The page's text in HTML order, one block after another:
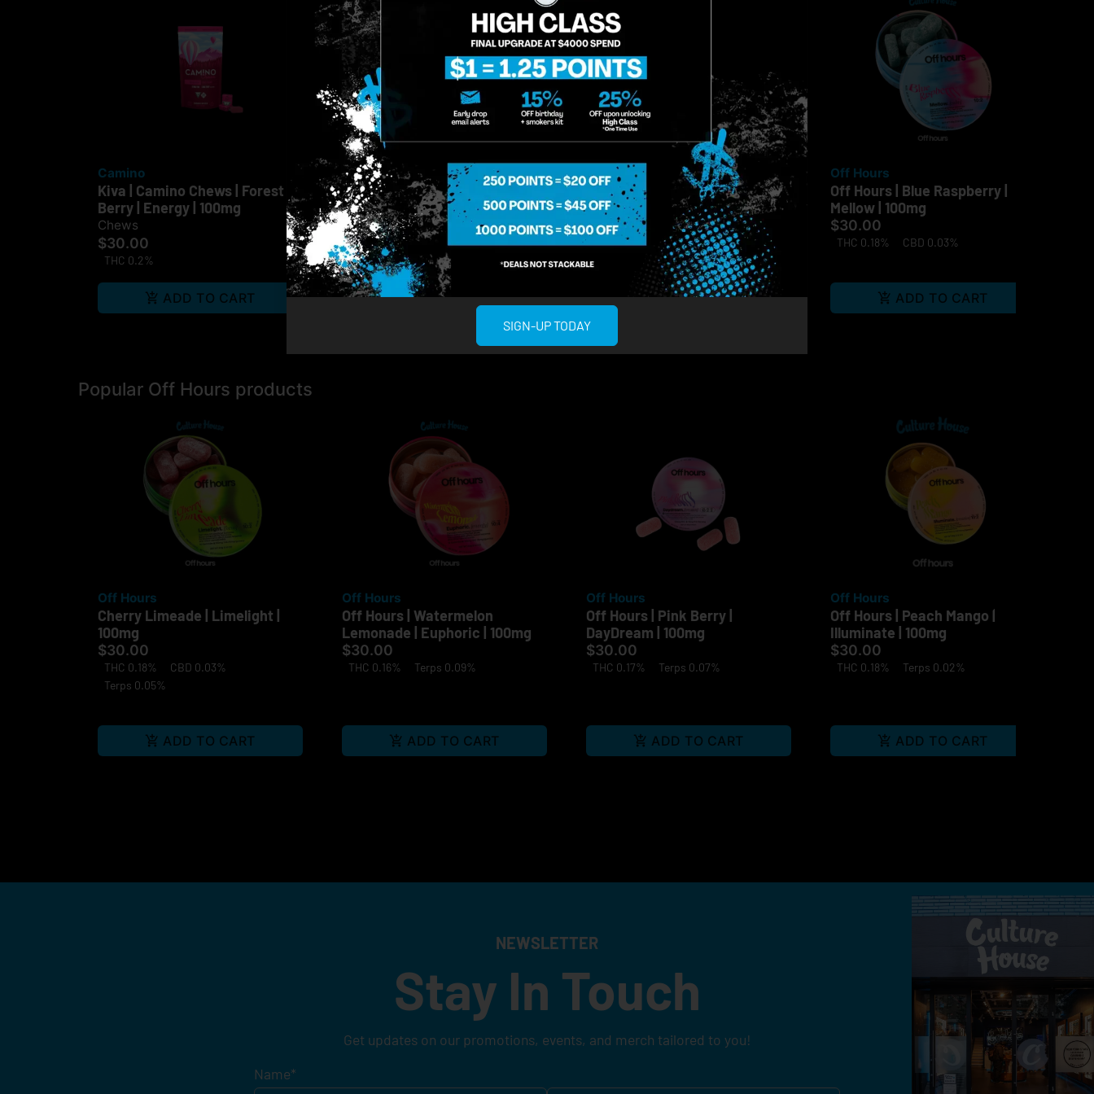
Camino
Kiva | Camino Chews | Forest
Berry | Energy | 100mg
Chews
$30.00
THC 0.2%
ADD TO CART
Off Hours
Cherry Limeade | Limelight |
100mg
$30.00
THC 0.18%
CBD 0.03%
Terps 0.05%
ADD TO CART
Off Hours
Off Hours | Peach Mango |
Illuminate | 100mg
$30.00
THC 0.18% Terps 0.02%
ADD TO CART
Off Hours
Off Hours | Blue Raspberry |
Mellow | 100mg
$30.00
THC 0.18% CBD 0.03%
ADD TO CART
Popular Off Hours products
Off Hours
Cherry Limeade | Limelight |
100mg
$30.00
THC 0.18%
CBD 0.03%
Terps 0.05%
ADD TO CART
Off Hours
Off Hours | Watermelon
Lemonade | Euphoric | 100mg
$30.00
THC 0.16% Terps 0.09%
ADD TO CART
Off Hours
Off Hours | Pink Berry |
DayDream | 100mg
$30.00
THC 0.17% Terps 0.07%
ADD TO CART
Off Hours
Off Hours | Peach Mango |
Illuminate | 100mg
$30.00
THC 0.18% Terps 0.02%
ADD TO CART
NEWSLETTER
Stay In Touch
Get updates on our promotions, events, and merch tailored to you!
Name*
SIGN-UP TODAY